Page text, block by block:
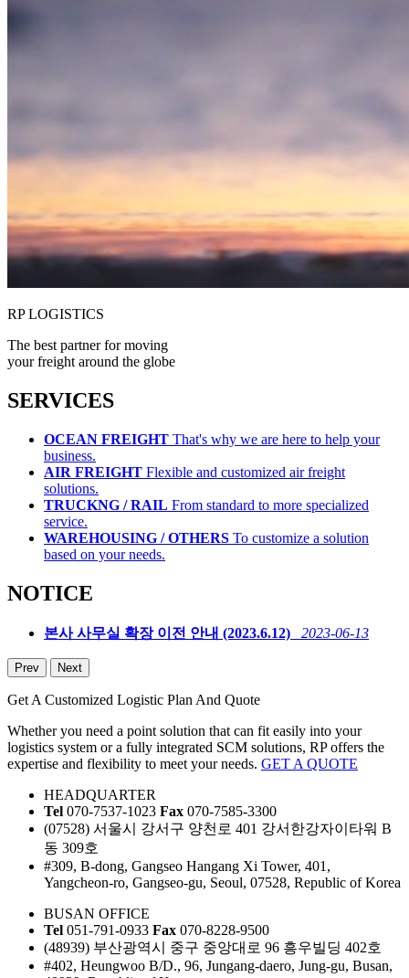
RP LOGISTICS
The best partner for moving
your freight around the globe
SERVICES
OCEAN FREIGHT That's why we are here to help your
business.
AIR FREIGHT Flexible and customized air freight
solutions.
TRUCKNG / RAIL From standard to more specialized
service.
WAREHOUSING / OTHERS To customize a solution
based on your needs.
NOTICE
본사 사무실 확장 이전 안내 (2023.6.12) 2023-06-13
Prev Next
Get A Customized Logistic Plan And Quote
Whether you need a point solution that can fit easily into your
logistics system or a fully integrated SCM solutions, RP offers the
expertise and flexibility to meet your needs. GET A QUOTE
HEADQUARTER
Tel 070-7537-1023 Fax 070-7585-3300
(07528) 서울시 강서구 양천로 401 강서한강자이타워 B
동 309호
#309, B-dong, Gangseo Hangang Xi Tower, 401,
Yangcheon-ro, Gangseo-gu, Seoul, 07528, Republic of Korea
BUSAN OFFICE
Tel 051-791-0933 Fax 070-8228-9500
(48939) 부산광역시 중구 중앙대로 96 흥우빌딩 402호
#402, Heungwoo B/D., 96, Jungang-daero, Jung-gu, Busan,